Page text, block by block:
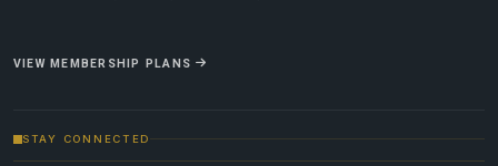
VIEW MEMBERSHIP PLANS
STAY CONNECTED